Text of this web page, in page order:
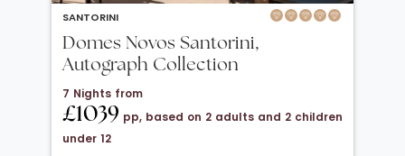
SANTORINI
Domes Novos Santorini,
Autograph Collection
7 Nights from
£1039 pp, based on 2 adults and 2 children
under 12